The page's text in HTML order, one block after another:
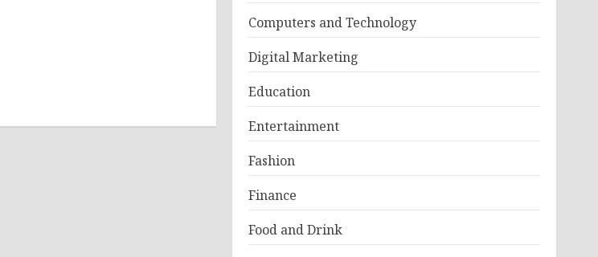
Computers and Technology
Digital Marketing
Education
Entertainment
Fashion
Finance
Food and Drink